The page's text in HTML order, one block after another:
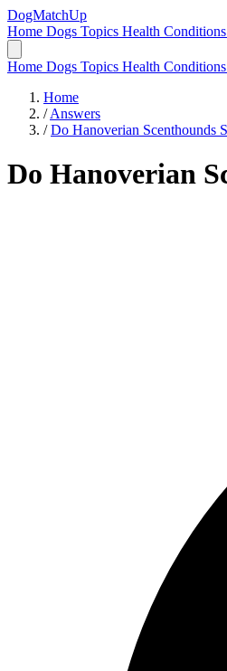
DogMatchUp
Home Dogs Topics Health Conditions
Home Dogs Topics Health Conditions
Home
/ Answers
/ Do Hanoverian Scenthounds
Do Hanoverian